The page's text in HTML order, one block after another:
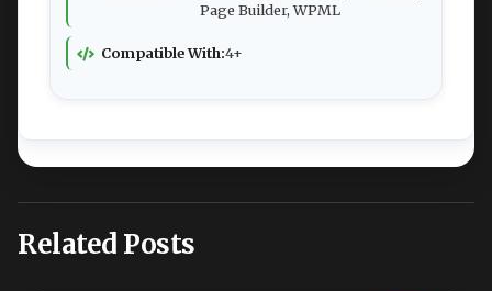
Page Builder, WPML
Compatible With:4+
Related Posts